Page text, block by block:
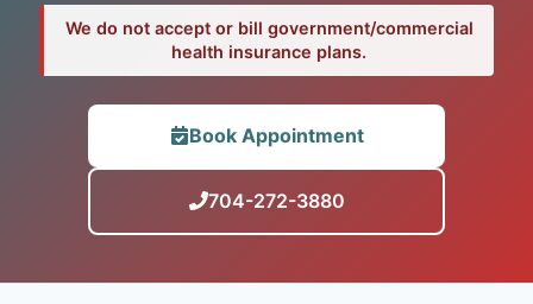
We do not accept or bill government/commercial
health insurance plans.
Book Appointment
704-272-3880